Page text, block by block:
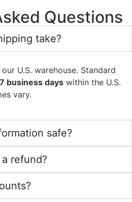
Questions
take?
U.S. warehouse. Standard
business days within the U.S.
vary.
safe?
refund?